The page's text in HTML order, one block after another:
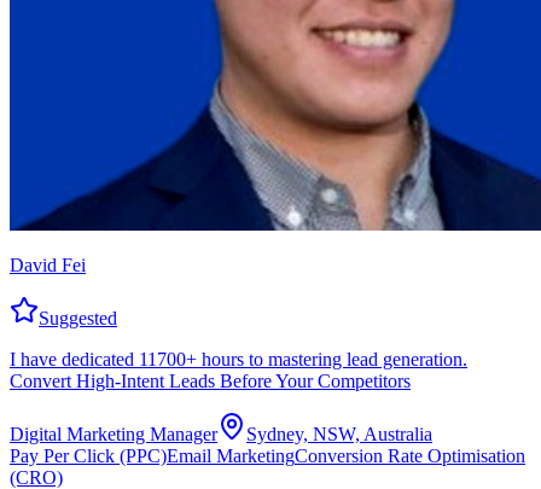
David Fei
Suggested
I have dedicated 11700+ hours to mastering lead generation.
Convert High-Intent Leads Before Your Competitors
Digital Marketing Manager
Sydney, NSW, Australia
Pay Per Click (PPC)Email MarketingConversion Rate Optimisation
(CRO)